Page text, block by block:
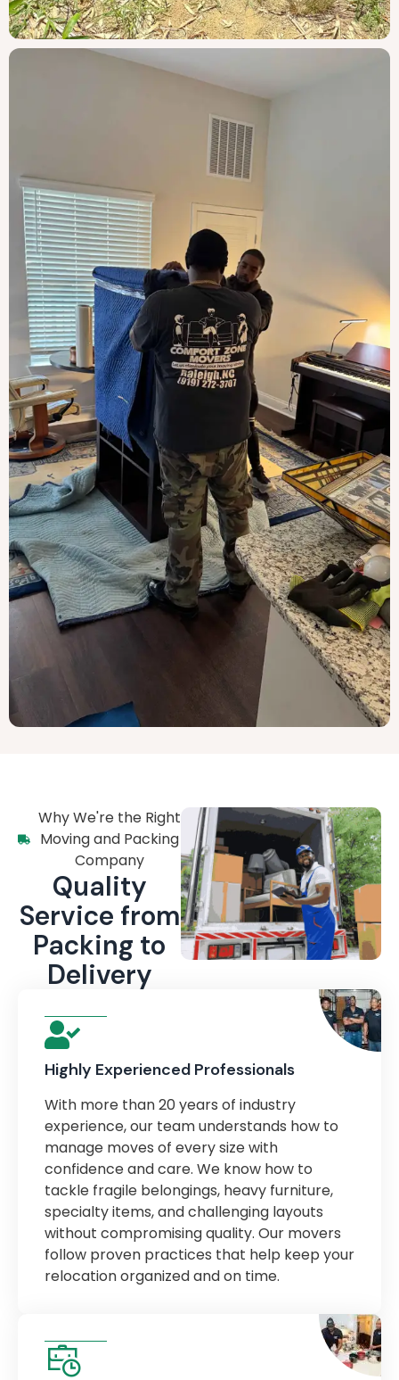
Why We're the Right
Moving and Packing
Company
Quality
Service from
Packing to
Delivery
Highly Experienced Professionals
With more than 20 years of industry
experience, our team understands how to
manage moves of every size with
confidence and care. We know how to
tackle fragile belongings, heavy furniture,
specialty items, and challenging layouts
without compromising quality. Our movers
follow proven practices that help keep your
relocation organized and on time.